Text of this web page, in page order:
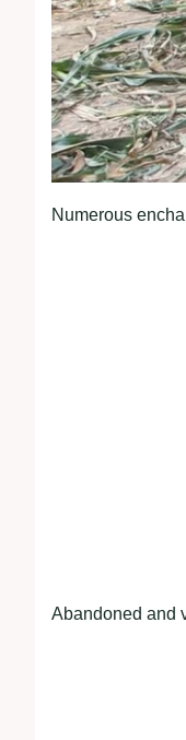
Numerous
Abandoned and